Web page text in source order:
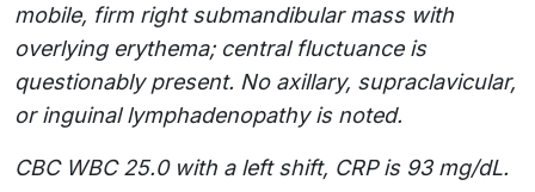
mobile, firm right submandibular mass with
overlying erythema; central fluctuance is
questionably present. No axillary, supraclavicular,
or inguinal lymphadenopathy is noted.
CBC WBC 25.0 with a left shift, CRP is 93 mg/dL.